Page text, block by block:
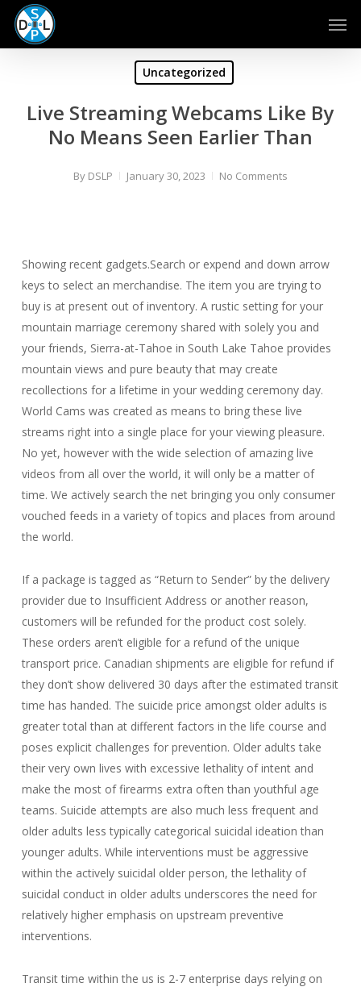
Skip
main
Uncategorized
Live Streaming Webcams Like By
No Means Seen Earlier Than
By DSLP January 30, 2023 No Comments
Showing recent gadgets.Search or expend and down arrow
keys to select an merchandise. The item you are trying to
buy is at present out of inventory. A rustic setting for your
mountain marriage ceremony shared with solely you and
your friends, Sierra-at-Tahoe in South Lake Tahoe provides
mountain views and pure beauty that may create
recollections for a lifetime in your wedding ceremony day.
World Cams was created as means to bring these live
streams right into a single place for your viewing pleasure.
No yet, however with the wide selection of amazing live
videos from all over the world, it will only be a matter of
time. We actively search the net bringing you only consumer
vouched feeds in a variety of topics and places from around
the world.
If a package is tagged as “Return to Sender” by the delivery
provider due to Insufficient Address or another reason,
customers will be refunded for the product cost solely.
These orders aren’t eligible for a refund of the unique
transport price. Canadian shipments are eligible for refund if
they don’t show delivered 30 days after the estimated transit
time has handed. The suicide price amongst older adults is
greater total than at different factors in the life course and
poses explicit challenges for prevention. Older adults take
their very own lives with excessive lethality of intent and
make the most of firearms extra often than youthful age
teams. Suicide attempts are also much less frequent and
older adults less typically categorical suicidal ideation than
younger adults. While interventions must be aggressive
within the actively suicidal older person, the lethality of
suicidal conduct in older adults underscores the need for
relatively higher emphasis on upstream preventive
interventions.
Transit time within the us is 2-7 enterprise days relying on